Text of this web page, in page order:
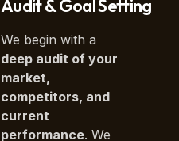
Audit & Goal Setting
We begin with a
deep audit of your
market,
competitors, and
current
performance. We